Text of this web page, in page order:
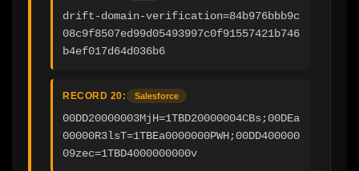
drift-domain-verification=84b976bbb9c
08c9f8507ed99d05493997c0f91557421b746
b4ef017d64d036b6
RECORD 20: Salesforce
00DD20000003MjH=1TBD20000004CBs;00DEa
00000R3lsT=1TBEa0000000PWH;00DD400000
09zec=1TBD4000000000v